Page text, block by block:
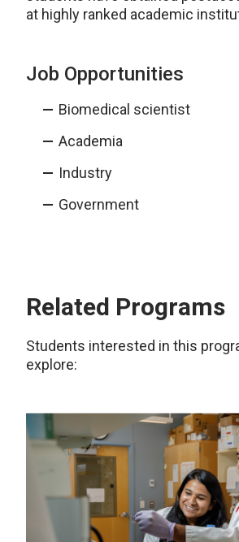
at highly ranked academic
Job Opportunities
Biomedical scientist
Academia
Industry
Government
Related Programs
Students interested in this
explore: